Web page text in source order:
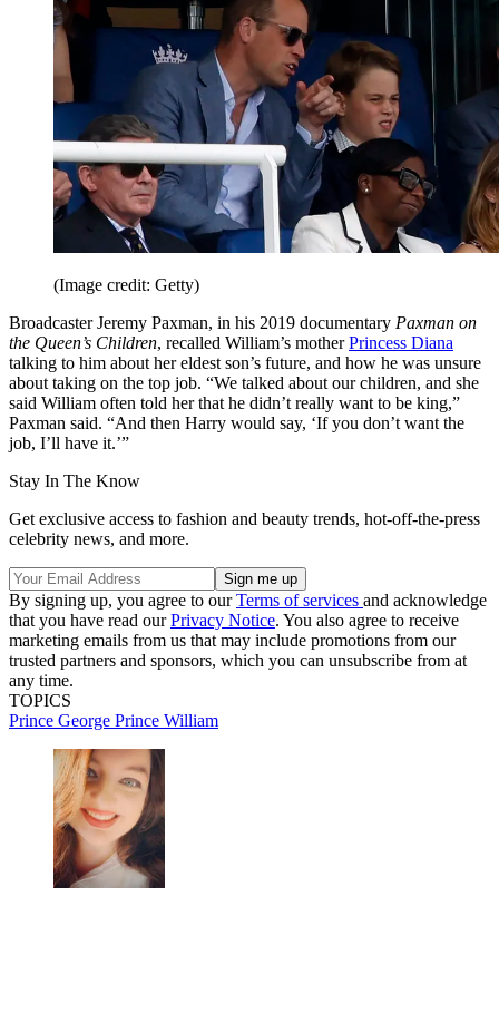
(Image credit: Getty)
Broadcaster Jeremy Paxman, in his 2019 documentary Paxman on
the Queen’s Children, recalled William’s motherPrincess Diana
talking to him about her eldest son’s future, and how he was unsure
about taking on the top job. “We talked about our children, and she
said William often told her that he didn’t really want to be king,”
Paxman said. “And then Harry would say, ‘If you don’t want the
job, I’ll have it.’”
Stay In The Know
Get exclusive access to fashion and beauty trends, hot-off-the-press
celebrity news, and more.
By signing up, you agree to ourTerms of services and acknowledge
that you have read ourPrivacy Notice. You also agree to receive
marketing emails from us that may include promotions from our
trusted partners and sponsors, which you can unsubscribe from at
any time.
TOPICS
Prince George Prince William